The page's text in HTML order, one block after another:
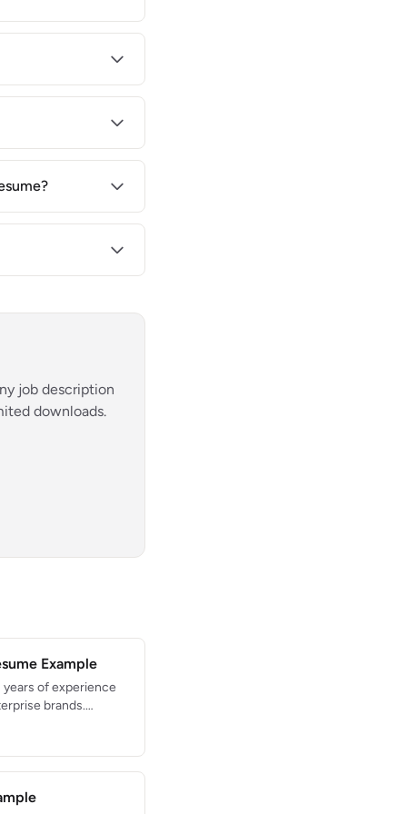
job description
downloads.
Example
of experience
brands.
and